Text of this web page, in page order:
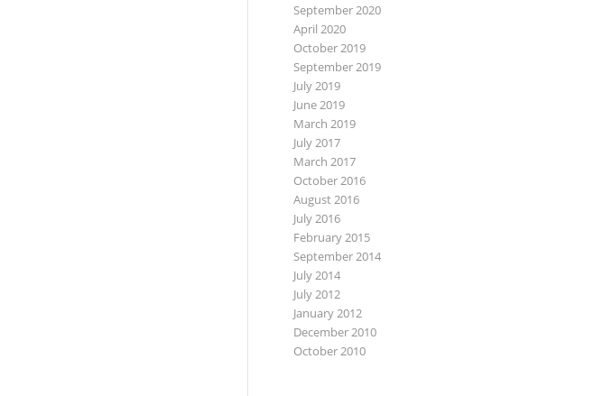
September 2020
April 2020
October 2019
September 2019
July 2019
June 2019
March 2019
July 2017
March 2017
October 2016
August 2016
July 2016
February 2015
September 2014
July 2014
July 2012
January 2012
December 2010
October 2010